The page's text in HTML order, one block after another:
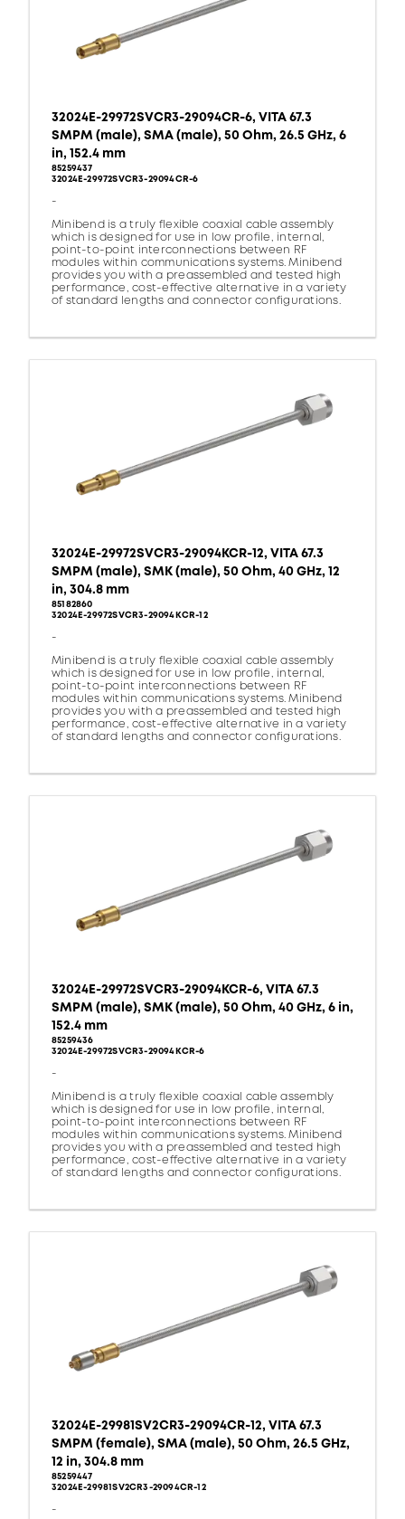
32024E-29972SVCR3-29094CR-6, VITA 67.3
SMPM (male), SMA (male), 50 Ohm, 26.5 GHz, 6
in, 152.4 mm
85259437
32024E-29972SVCR3-29094CR-6
-
Minibend is a truly flexible coaxial cable assembly
which is designed for use in low profile, internal,
point-to-point interconnections between RF
modules within communications systems. Minibend
provides you with a preassembled and tested high
performance, cost-effective alternative in a variety
of standard lengths and connector configurations.
32024E-29972SVCR3-29094KCR-12, VITA 67.3
SMPM (male), SMK (male), 50 Ohm, 40 GHz, 12
in, 304.8 mm
85182860
32024E-29972SVCR3-29094KCR-12
-
Minibend is a truly flexible coaxial cable assembly
which is designed for use in low profile, internal,
point-to-point interconnections between RF
modules within communications systems. Minibend
provides you with a preassembled and tested high
performance, cost-effective alternative in a variety
of standard lengths and connector configurations.
32024E-29972SVCR3-29094KCR-6, VITA 67.3
SMPM (male), SMK (male), 50 Ohm, 40 GHz, 6 in,
152.4 mm
85259436
32024E-29972SVCR3-29094KCR-6
-
Minibend is a truly flexible coaxial cable assembly
which is designed for use in low profile, internal,
point-to-point interconnections between RF
modules within communications systems. Minibend
provides you with a preassembled and tested high
performance, cost-effective alternative in a variety
of standard lengths and connector configurations.
32024E-29981SV2CR3-29094CR-12, VITA 67.3
SMPM (female), SMA (male), 50 Ohm, 26.5 GHz,
12 in, 304.8 mm
85259447
32024E-29981SV2CR3-29094CR-12
-